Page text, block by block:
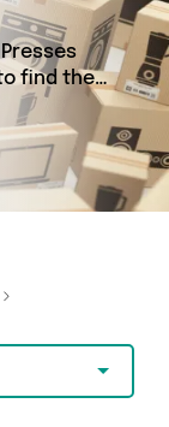
find the
to
We’ve
the
. So
you